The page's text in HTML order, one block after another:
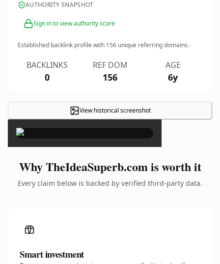
AUTHORITY SNAPSHOT
Sign in to view authority score
Established backlink profile with 156 unique referring domains.
BACKLINKS
0
REF DOM
156
AGE
6y
View historical screenshot
×
Why TheIdeaSuperb.com is worth it
Every claim below is backed by verified third-party data.
Smart investment